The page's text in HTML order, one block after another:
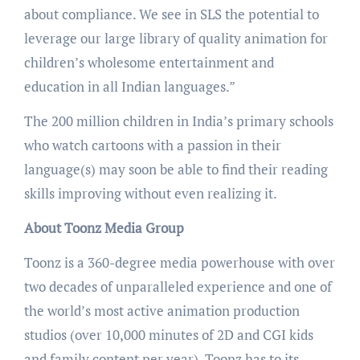
about compliance. We see in SLS the potential to
leverage our large library of quality animation for
children’s wholesome entertainment and
education in all Indian languages.”
The 200 million children in India’s primary schools
who watch cartoons with a passion in their
language(s) may soon be able to find their reading
skills improving without even realizing it.
About Toonz Media Group
Toonz is a 360-degree media powerhouse with over
two decades of unparalleled experience and one of
the world’s most active animation production
studios (over 10,000 minutes of 2D and CGI kids